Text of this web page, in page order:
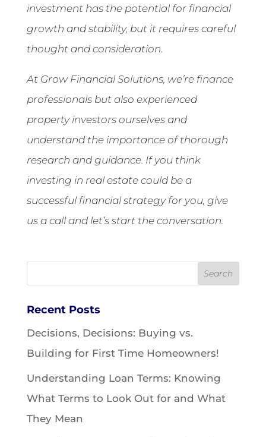
investment has the potential for financial
growth and stability, but it requires careful
thought and consideration.
At Grow Financial Solutions, we’re finance
professionals but also experienced
property investors ourselves and
understand the importance of thorough
research and guidance. If you think
investing in real estate could be a
successful financial strategy for you, give
us a call and let’s start the conversation.
Recent Posts
Decisions, Decisions: Buying vs.
Building for First Time Homeowners!
Understanding Loan Terms: Knowing
What Terms to Look Out for and What
They Mean